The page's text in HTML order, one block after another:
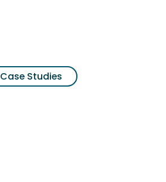
Case Studies